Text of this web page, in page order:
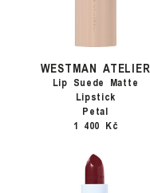
WESTMAN ATELIER
Lip Suede Matte
Lipstick
Petal
1 400 Kč